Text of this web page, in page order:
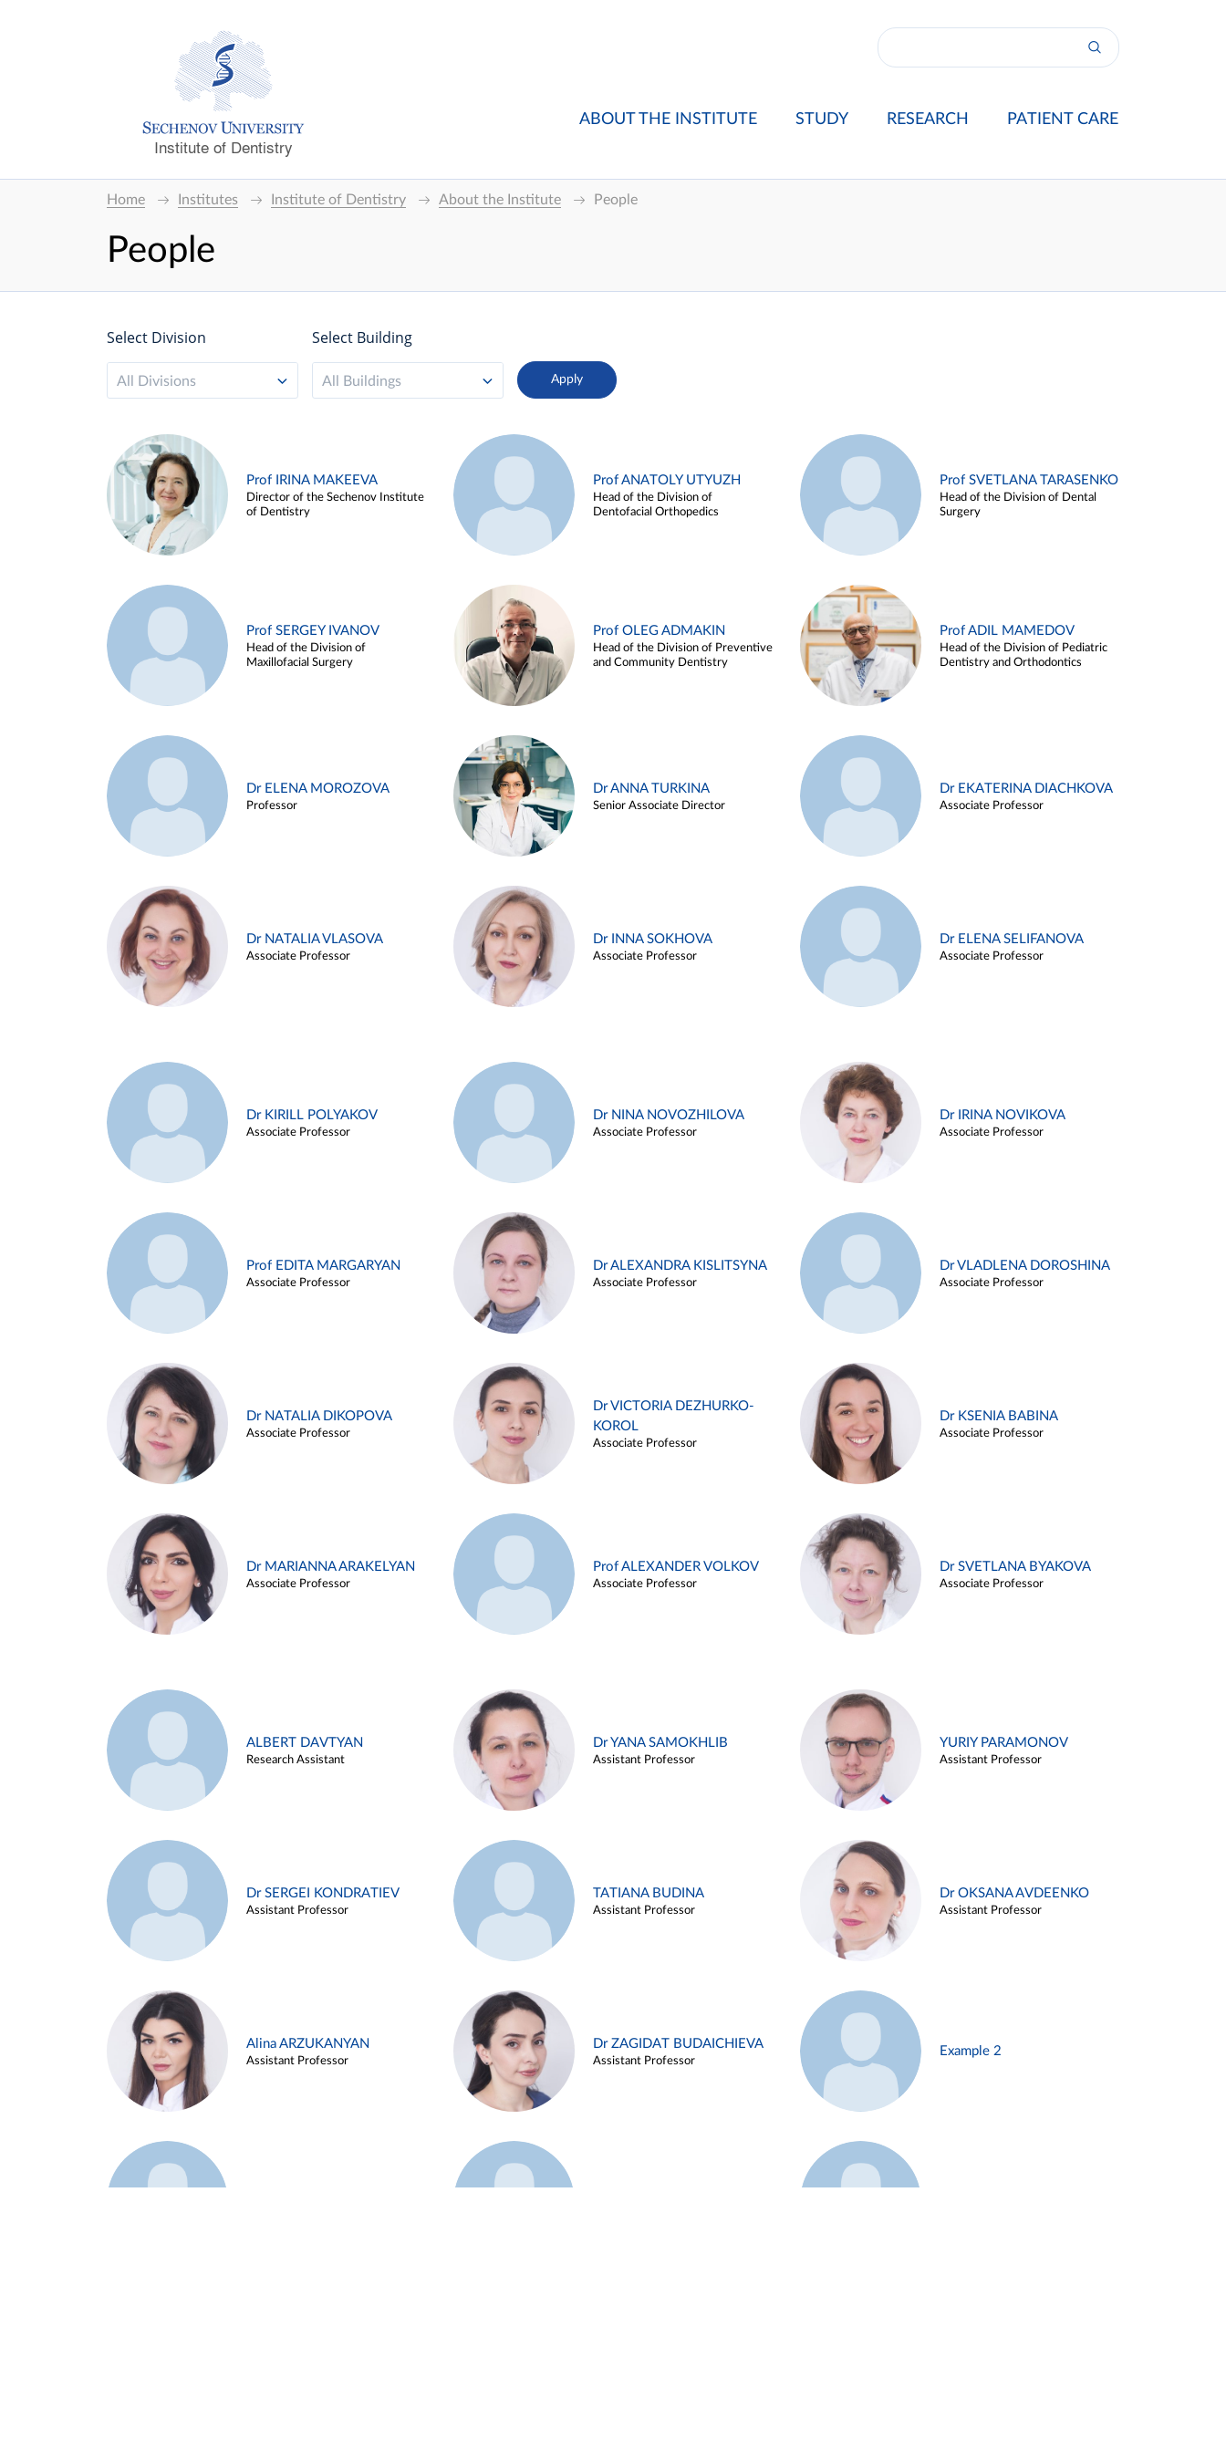
Institute of Dentistry
ABOUT THE INSTITUTE STUDY RESEARCH PATIENT CARE
Home Institutes Institute of Dentistry About the Institute People
People
Select Division
All Divisions
Select Building
All Buildings
Prof IRINA MAKEEVA
Director of the Sechenov Institute
of Dentistry
Prof ANATOLY UTYUZH
Head of the Division of
Dentofacial Orthopedics
Prof SVETLANA TARASENKO
Head of the Division of Dental
Surgery
Prof SERGEY IVANOV
Head of the Division of
Maxillofacial Surgery
Prof OLEG ADMAKIN
Head of the Division of Preventive
and Community Dentistry
Prof ADIL MAMEDOV
Head of the Division of Pediatric
Dentistry and Orthodontics
Dr ELENA MOROZOVA
Professor
Dr ANNA TURKINA
Senior Associate Director
Dr EKATERINA DIACHKOVA
Associate Professor
Dr NATALIA VLASOVA
Associate Professor
Dr INNA SOKHOVA
Associate Professor
Dr ELENA SELIFANOVA
Associate Professor
Dr KIRILL POLYAKOV
Associate Professor
Dr NINA NOVOZHILOVA
Associate Professor
Dr IRINA NOVIKOVA
Associate Professor
Prof EDITA MARGARYAN
Associate Professor
Dr ALEXANDRA KISLITSYNA
Associate Professor
Dr VLADLENA DOROSHINA
Associate Professor
Dr NATALIA DIKOPOVA
Associate Professor
Dr VICTORIA DEZHURKO-
KOROL
Associate Professor
Dr KSENIA BABINA
Associate Professor
Dr MARIANNA ARAKELYAN
Associate Professor
Prof ALEXANDER VOLKOV
Associate Professor
Dr SVETLANA BYAKOVA
Associate Professor
ALBERT DAVTYAN
Research Assistant
Dr YANA SAMOKHLIB
Assistant Professor
YURIY PARAMONOV
Assistant Professor
Dr SERGEI KONDRATIEV
Assistant Professor
TATIANA BUDINA
Assistant Professor
Dr OKSANA AVDEENKO
Assistant Professor
Alina ARZUKANYAN
Assistant Professor
Dr ZAGIDAT BUDAICHIEVA
Assistant Professor
Example 2